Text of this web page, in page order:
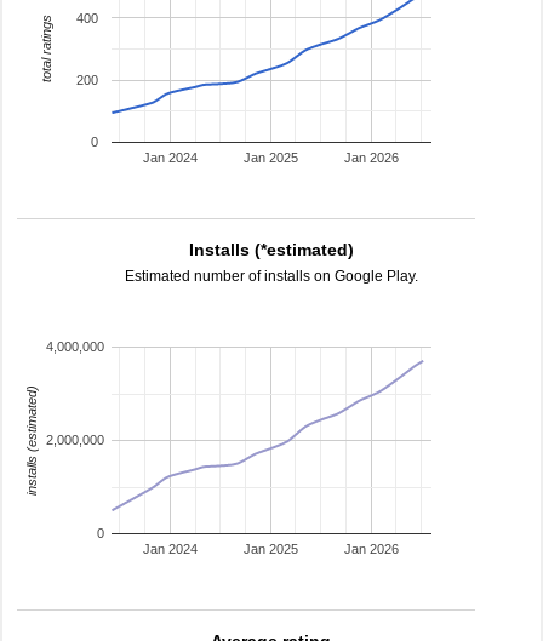
Jan 2024 Jan 2025 Jan 2026
0
200
400
total ratings
Installs (*estimated)
Estimated number of installs on Google Play.
Jan 2024 Jan 2025 Jan 2026
0
2,000,000
4,000,000
installs (estimated)